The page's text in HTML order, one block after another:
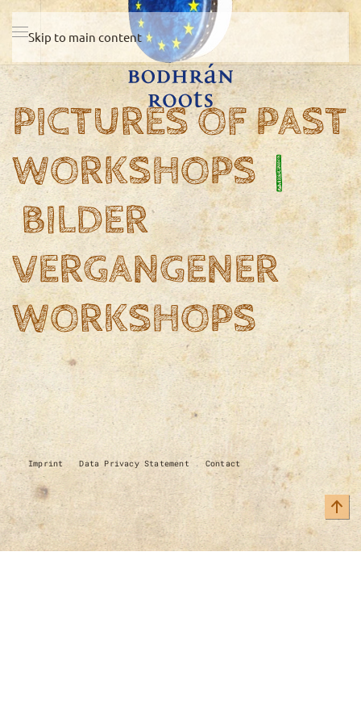
Skip to main content
PICTURES OF PAST
WORKSHOPS|
BILDER
VERGANGENER
WORKSHOPS
Imprint Data Privacy Statement Contact